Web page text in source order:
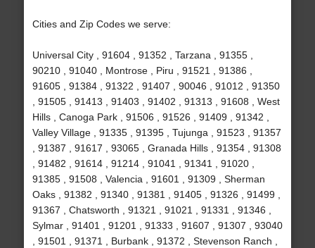
Cities and Zip Codes we serve:
Universal City , 91604 , 91352 , Tarzana , 91355 ,
90210 , 91040 , Montrose , Piru , 91521 , 91386 ,
91605 , 91384 , 91322 , 91407 , 90046 , 91012 , 91350
, 91505 , 91413 , 91403 , 91402 , 91313 , 91608 , West
Hills , Canoga Park , 91506 , 91526 , 91409 , 91342 ,
Valley Village , 91335 , 91395 , Tujunga , 91523 , 91357
, 91387 , 91617 , 93065 , Granada Hills , 91354 , 91308
, 91482 , 91614 , 91214 , 91041 , 91341 , 91020 ,
91385 , 91508 , Valencia , 91601 , 91309 , Sherman
Oaks , 91382 , 91340 , 91381 , 91405 , 91326 , 91499 ,
91367 , Chatsworth , 91321 , 91021 , 91331 , 91346 ,
Sylmar , 91401 , 91201 , 91333 , 91607 , 91307 , 93040
, 91501 , 91371 , Burbank , 91372 , Stevenson Ranch ,